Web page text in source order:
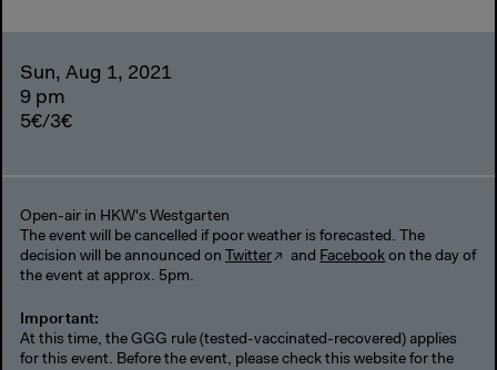
Sun, Aug 1, 2021
9 pm
5€/3€
Open-air in HKW's Westgarten
The event will be cancelled if poor weather is forecasted. The
decision will be announced on Twitter and Facebook on the day of
the event at approx. 5pm.
Important:
At this time, the GGG rule (tested-vaccinated-recovered) applies
for this event. Before the event, please check this website for the